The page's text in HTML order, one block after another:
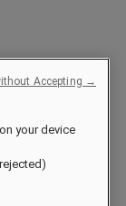
your device
Accepting →